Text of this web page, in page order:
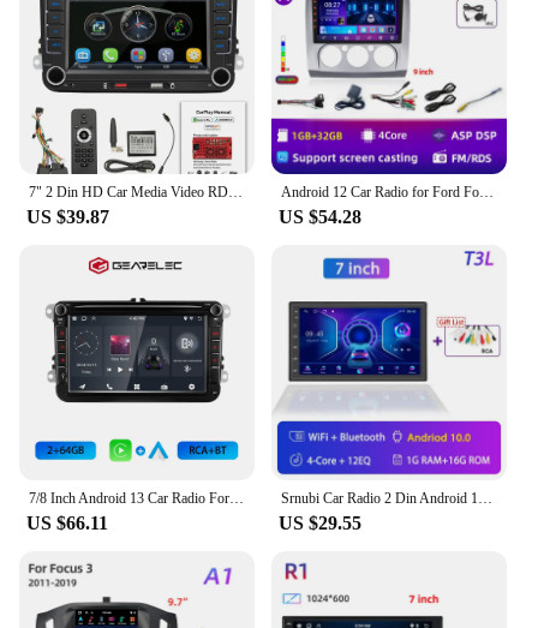
7" 2 Din HD Car Media Video RDS Airplay Car Radio Wireless CarPlay Android Auto Stereo Audio For VW/Seat/Skoda/Passat/Golf/Polo
US $39.87
Android 12 Car Radio for Ford Focus 2 3 Mk2 Mk3 2004 2005 - 2011 Multimedia Player Navigation GPS 2Din Carplay Stereo DVD
US $54.28
7/8 Inch Android 13 Car Radio For VW/Passat/Touran/Caddy /Jetta Car Radio Wireless Carplay Audio Stereo GPS Multimedia Player
US $66.11
Srnubi Car Radio 2 Din Android 12 Auto Carplay Universal 7" 9" Multimedia Player for Nissan Honda Toyota Lada Volkswagen Hyundai
US $29.55